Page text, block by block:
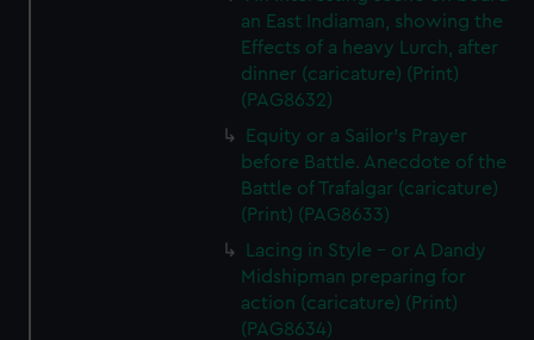
an East Indiaman, showing the
Effects of a heavy Lurch, after
dinner (caricature) (Print)
(PAG8632)
Equity or a Sailor's Prayer
before Battle. Anecdote of the
Battle of Trafalgar (caricature)
(Print) (PAG8633)
Lacing in Style - or A Dandy
Midshipman preparing for
action (caricature) (Print)
(PAG8634)